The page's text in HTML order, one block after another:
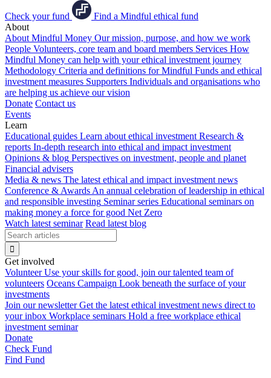
Check your fund
Find a Mindful ethical fund
About
About Mindful Money Our mission, purpose, and how we work
People Volunteers, core team and board members Services How
Mindful Money can help with your ethical investment journey
Methodology Criteria and definitions for Mindful Funds and ethical
investment measures Supporters Individuals and organisations who
are helping us achieve our vision
Donate Contact us
Events
Learn
Educational guides Learn about ethical investment Research &
reports In-depth research into ethical and impact investment
Opinions & blog Perspectives on investment, people and planet
Financial advisers
Media & news The latest ethical and impact investment news
Conference & Awards An annual celebration of leadership in ethical
and responsible investing Seminar series Educational seminars on
making money a force for good Net Zero
Watch latest seminar Read latest blog
Get involved
Volunteer Use your skills for good, join our talented team of
volunteers Oceans Campaign Look beneath the surface of your
investments
Join our newsletter Get the latest ethical investment news direct to
your inbox Workplace seminars Hold a free workplace ethical
investment seminar
Donate
Check Fund
Find Fund